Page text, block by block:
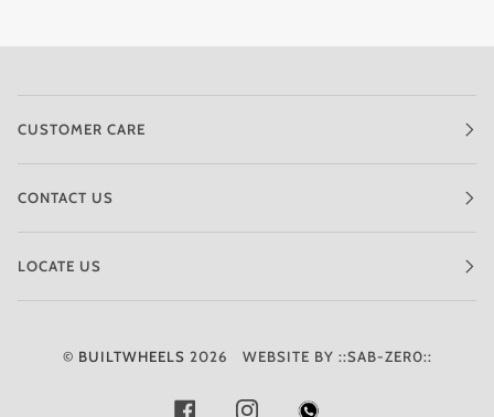
CUSTOMER CARE
CONTACT US
LOCATE US
© BUILTWHEELS 2026 WEBSITE BY ::SAB-ZER0::
FACEBOOKINSTAGRAM